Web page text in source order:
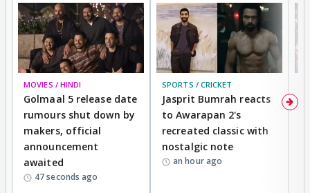
MOVIES / HINDI
Golmaal 5 release date
rumours shut down by
makers, official
announcement
awaited
47 seconds ago
SPORTS / CRICKET
Jasprit Bumrah reacts
to Awarapan 2's
recreated classic with
nostalgic note
an hour ago